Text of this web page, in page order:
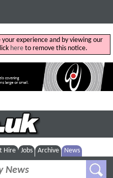
experience and by viewing our
hereto remove this notice.
Hire Jobs Archive News